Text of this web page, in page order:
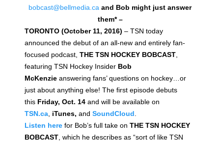
bobcast@bellmedia.ca and Bob might just answer
them* –
TORONTO (October 11, 2016) – TSN today
announced the debut of an all-new and entirely fan-
focused podcast, THE TSN HOCKEY BOBCAST
featuring TSN Hockey Insider Bob
McKenzie answering fans’ questions on hockey…or
just about anything else! The first episode debuts
this Friday, Oct. 14 and will be available on
TSN.ca iTunes, and SoundCloud
Listen here for Bob’s full take on THE TSN HOCKEY
BOBCAST , which he describes as “sort of like TSN